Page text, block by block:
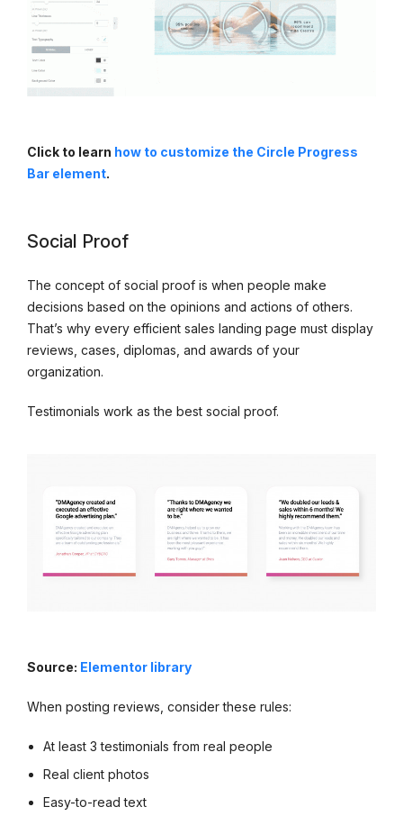
Click to learn how to customize the Circle Progress
Bar element.
Social Proof
The concept of social proof is when people make
decisions based on the opinions and actions of others.
That’s why every efficient sales landing page must display
reviews, cases, diplomas, and awards of your
organization.
Testimonials work as the best social proof.
Source: Elementor library
When posting reviews, consider these rules:
At least 3 testimonials from real people
Real client photos
Easy-to-read text